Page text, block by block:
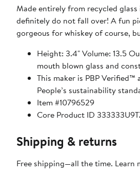
Made entirely from recycled
definitely do not fall over! A fun
gorgeous for whiskey of course,
Height: 3.4" Volume: 13.5
This maker is PBP
People’s sustainability
Item #10796529
Core Product ID
Shipping & returns
Free shipping—all the time. Learn